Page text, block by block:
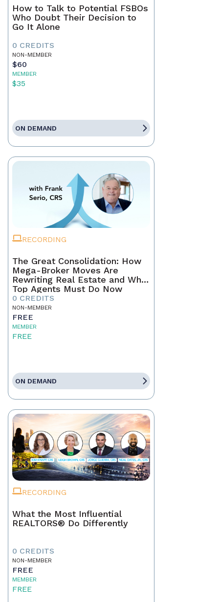
How to Talk to Potential FSBOs
Who Doubt Their Decision to
Go It Alone
0 CREDITS
NON-MEMBER
$60
MEMBER
$35
ON DEMAND
RECORDING
The Great Consolidation: How
Mega-Broker Moves Are
Rewriting Real Estate and What
Top Agents Must Do Now
0 CREDITS
NON-MEMBER
FREE
MEMBER
FREE
ON DEMAND
RECORDING
What the Most Influential
REALTORS® Do Differently
0 CREDITS
NON-MEMBER
FREE
MEMBER
FREE